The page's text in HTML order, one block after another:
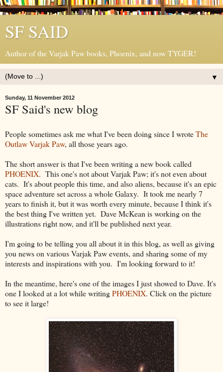
SF SAID
Author of the Varjak Paw books, Phoenix, and now TYGER!
▼
Sunday, 11 November 2012
SF Said's new blog
People sometimes ask me what I've been doing since I wroteThe
Outlaw Varjak Paw, all those years ago.
The short answer is that I've been writing a new book called
PHOENIX. This one's not about Varjak Paw; it's not even about
cats. It's about people this time, and also aliens, because it's an epic
space adventure set across a whole Galaxy. It took me nearly 7
years to finish it, but it was worth every minute, because I think it's
the best thing I've written yet. Dave McKean is working on the
illustrations right now, and it'll be published next year.
I'm going to be telling you all about it in this blog, as well as giving
you news on various Varjak Paw events, and sharing some of my
interests and inspirations with you. I'm looking forward to it!
In the meantime, here's one of the images I just showed to Dave. It's
one I looked at a lot while writingPHOENIX. Click on the picture
to see it large!